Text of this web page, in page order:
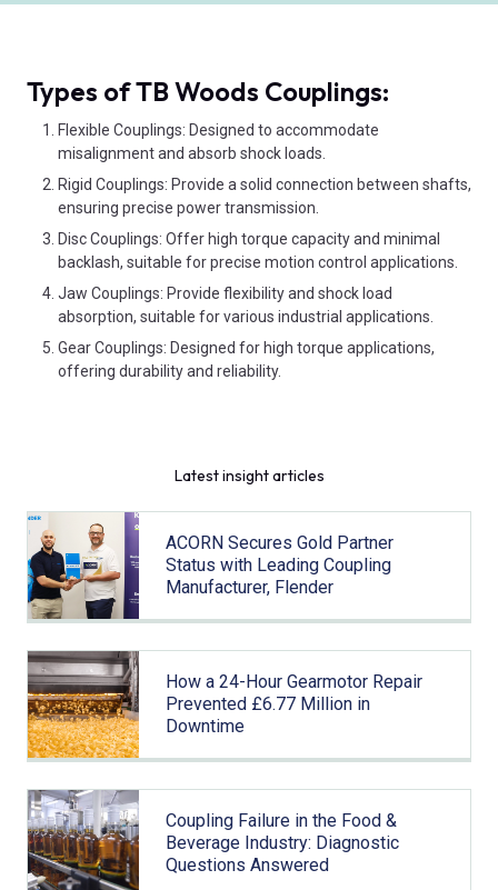
Types of TB Woods Couplings:
Flexible Couplings: Designed to accommodate
misalignment and absorb shock loads.
Rigid Couplings: Provide a solid connection between shafts,
ensuring precise power transmission.
Disc Couplings: Offer high torque capacity and minimal
backlash, suitable for precise motion control applications.
Jaw Couplings: Provide flexibility and shock load
absorption, suitable for various industrial applications.
Gear Couplings: Designed for high torque applications,
offering durability and reliability.
Latest insight articles
ACORN Secures Gold Partner
Status with Leading Coupling
Manufacturer, Flender
How a 24-Hour Gearmotor Repair
Prevented £6.77 Million in
Downtime
Coupling Failure in the Food &
Beverage Industry: Diagnostic
Questions Answered